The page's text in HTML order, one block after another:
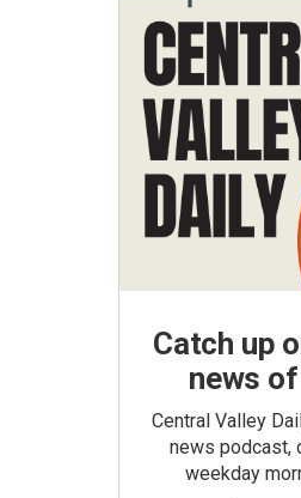
Catch up
news
Central Valley
news podcast,
weekday